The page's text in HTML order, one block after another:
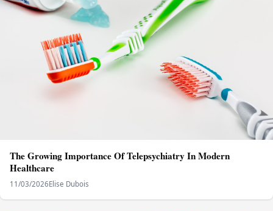
The Growing Importance Of Telepsychiatry In Modern
Healthcare
11/03/2026Elise Dubois